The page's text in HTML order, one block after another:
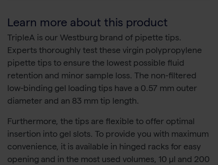
Learn more about this product
TripleA is our Westburg brand of pipette tips.
Experts thoroughly test these virgin polypropylene
pipette tips to ensure the lowest possible fluid
retention and minor sample loss. The non-filtered
low-binding gel loading tips have a 0.57 mm outer
diameter and an 83 mm tip length.
Furthermore, the tips are flexible to offer optimal
insertion into gel slots. To provide you with maximum
convenience, it is available in hinged racks for easy
opening and in the most used volumes, 10 µl and 200